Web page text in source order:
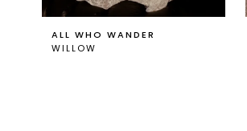
ALL WHO WANDER
WILLOW